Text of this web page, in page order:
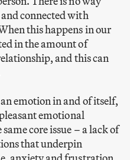
connected with
this happens in our
in the amount of
and this can
emotion in and of itself,
emotional
core issue – a lack of
that underpin